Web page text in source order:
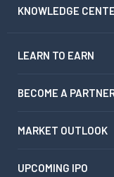
KNOWLEDGE
LEARN TO EARN
BECOME A
MARKET OUTLOOK
UPCOMING IPO